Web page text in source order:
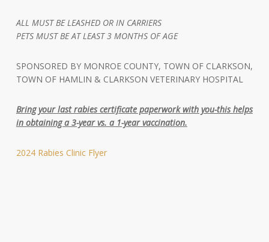
ALL MUST BE LEASHED OR IN CARRIERS
PETS MUST BE AT LEAST 3 MONTHS OF AGE
SPONSORED BY MONROE COUNTY, TOWN OF CLARKSON,
TOWN OF HAMLIN & CLARKSON VETERINARY HOSPITAL
Bring your last rabies certificate paperwork with you-this helps
in obtaining a 3-year vs. a 1-year vaccination.
2024 Rabies Clinic Flyer